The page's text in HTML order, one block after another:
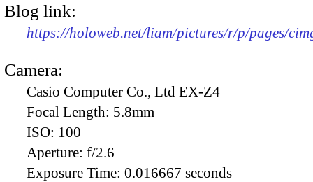
Blog link:
https://holoweb.net/liam/pictures/r/p/pages/
Camera:
Casio Computer Co., Ltd EX-Z4
Focal Length: 5.8mm
ISO: 100
Aperture: f/2.6
Exposure Time: 0.016667 seconds